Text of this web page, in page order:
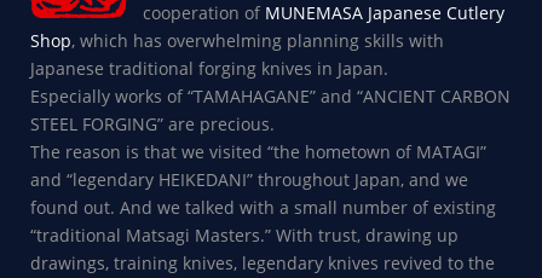
cooperation of MUNEMASA Japanese Cutlery
Shop, which has overwhelming planning skills with
Japanese traditional forging knives in Japan.
Especially works of “TAMAHAGANE” and “ANCIENT CARBON
STEEL FORGING” are precious.
The reason is that we visited “the hometown of MATAGI”
and “legendary HEIKEDANI” throughout Japan, and we
found out. And we talked with a small number of existing
“traditional Matsagi Masters.” With trust, drawing up
drawings, training knives, legendary knives revived to the